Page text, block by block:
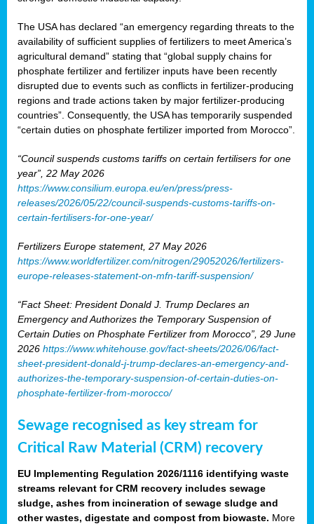
The USA has declared “an emergency regarding threats to the
availability of sufficient supplies of fertilizers to meet America’s
agricultural demand” stating that “global supply chains for
phosphate fertilizer and fertilizer inputs have been recently
disrupted due to events such as conflicts in fertilizer-producing
regions and trade actions taken by major fertilizer-producing
countries”. Consequently, the USA has temporarily suspended
“certain duties on phosphate fertilizer imported from Morocco”.
“Council suspends customs tariffs on certain fertilisers for one
year”, 22 May 2026
https://www.consilium.europa.eu/en/press/press-
releases/2026/05/22/council-suspends-customs-tariffs-on-
certain-fertilisers-for-one-year/
Fertilizers Europe statement, 27 May 2026
https://www.worldfertilizer.com/nitrogen/29052026/fertilizers-
europe-releases-statement-on-mfn-tariff-suspension/
“Fact Sheet: President Donald J. Trump Declares an
Emergency and Authorizes the Temporary Suspension of
Certain Duties on Phosphate Fertilizer from Morocco”, 29 June
2026 https://www.whitehouse.gov/fact-sheets/2026/06/fact-
sheet-president-donald-j-trump-declares-an-emergency-and-
authorizes-the-temporary-suspension-of-certain-duties-on-
phosphate-fertilizer-from-morocco/
Sewage recognised as key stream for
Critical Raw Material (CRM) recovery
EU Implementing Regulation 2026/1116 identifying waste
streams relevant for CRM recovery includes sewage
sludge, ashes from incineration of sewage sludge and
other wastes, digestate and compost from biowaste. More